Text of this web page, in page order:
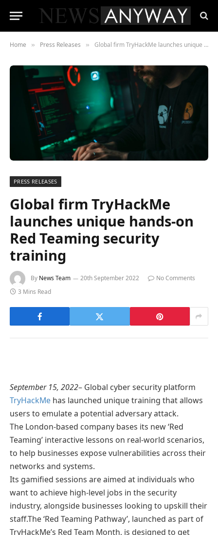
Home » Press Releases » Global firm TryHackMe launches unique hands-on Red Teaming security training
PRESS RELEASES
Global firm TryHackMe
launches unique hands-on
Red Teaming security
training
By News Team 20th September 2022
No Comments
3 Mins Read
September 15, 2022– Global cyber security platform
TryHackMe has launched unique training that allows
users to emulate a potential adversary attack.
The London-based company bases its new ‘Red
Teaming’ interactive lessons on real-world scenarios,
to help businesses expose vulnerabilities across their
networks and systems.
Its gamified sessions are aimed at individuals who
want to achieve high-level jobs in the security
industry, alongside businesses looking to upskill their
staff.The ‘Red Teaming Pathway’, launched as part of
TryHackMe’s Red Team Month, is designed to get